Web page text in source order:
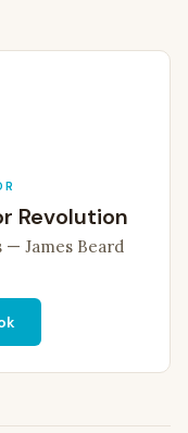
Revolution
James Beard